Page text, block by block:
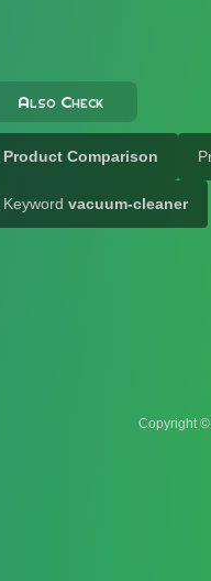
Also Check
Product Comparison
Keyword vacuum-cleaner
Copyright